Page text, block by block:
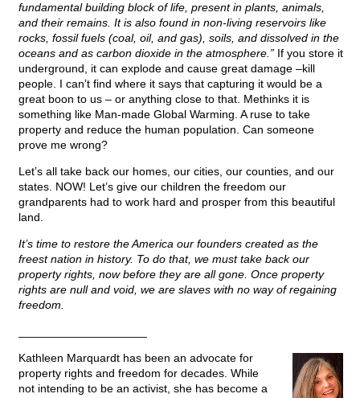
fundamental building block of life, present in plants, animals,
and their remains. It is also found in non-living reservoirs like
rocks, fossil fuels (coal, oil, and gas), soils, and dissolved in the
oceans and as carbon dioxide in the atmosphere.” If you store it
underground, it can explode and cause great damage –kill
people. I can’t find where it says that capturing it would be a
great boon to us – or anything close to that. Methinks it is
something like Man-made Global Warming. A ruse to take
property and reduce the human population. Can someone
prove me wrong?
Let’s all take back our homes, our cities, our counties, and our
states. NOW! Let’s give our children the freedom our
grandparents had to work hard and prosper from this beautiful
land.
It’s time to restore the America our founders created as the
freest nation in history. To do that, we must take back our
property rights, now before they are all gone. Once property
rights are null and void, we are slaves with no way of regaining
freedom.
Kathleen Marquardt has been an advocate for
property rights and freedom for decades. While
not intending to be an activist, she has become a